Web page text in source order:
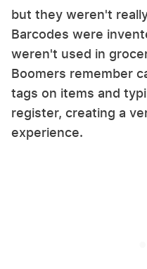
but they weren't
Barcodes were
weren't used in
Boomers remember
tags on items and
register, creating a
experience.